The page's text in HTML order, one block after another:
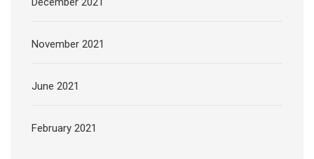
November 2021
June 2021
February 2021